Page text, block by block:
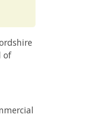
of